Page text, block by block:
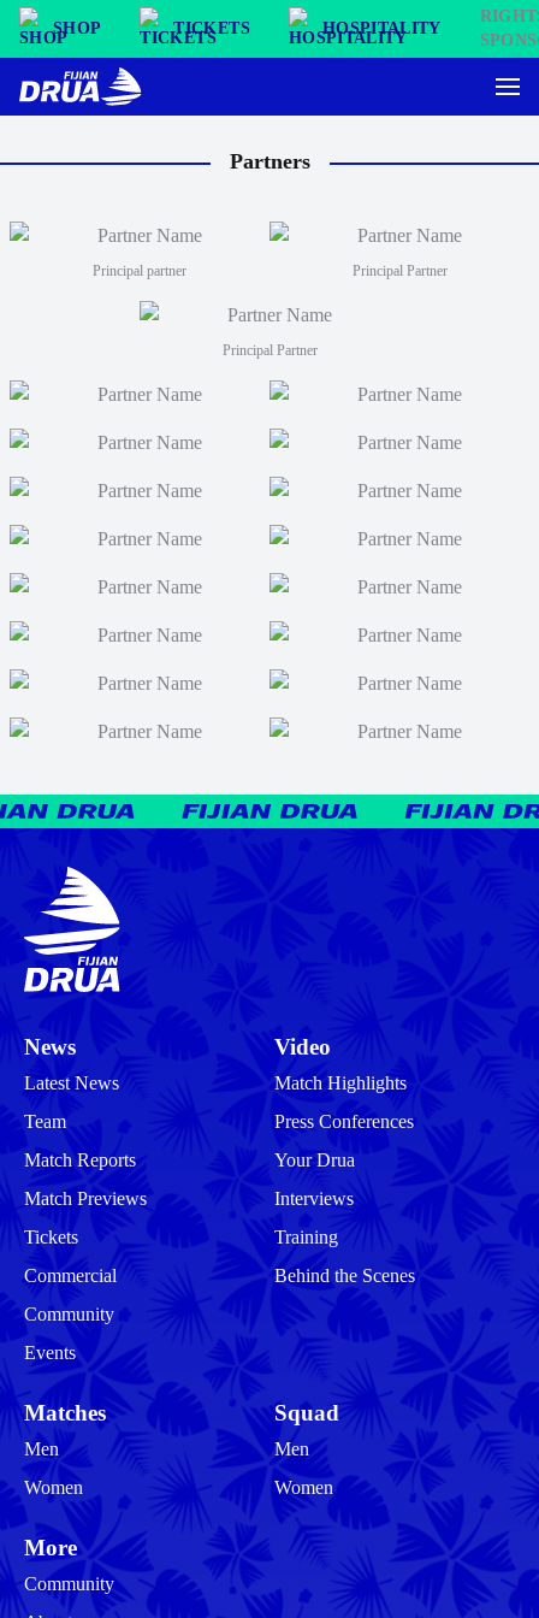
SHOP TICKETS HOSPITALITY
Partners
Principal partner Principal Partner
Principal Partner
News
Latest News
Team
Match Reports
Match Previews
Tickets
Commercial
Community
Events
Video
Match Highlights
Press Conferences
Your Drua
Interviews
Training
Behind the Scenes
Matches
Men
Women
Squad
Men
Women
More
Community